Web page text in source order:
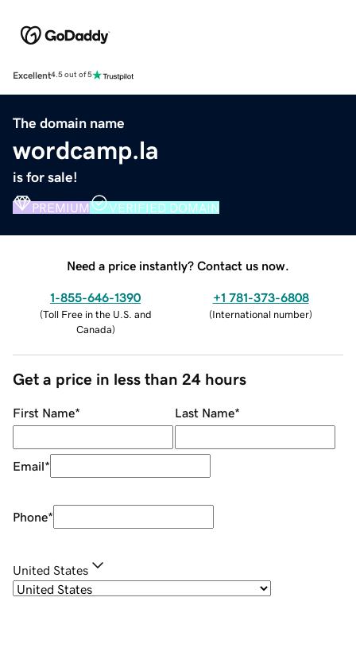
Excellent4.5 out of 5
The domain name
wordcamp.la
is for sale!
PREMIUM VERIFIED DOMAIN
Need a price instantly? Contact us now.
1-855-646-1390
(Toll Free in the U.S. and
Canada)
+1 781-373-6808
(International number)
Get a price in less than 24 hours
First Name* Last Name*
Email*
Phone*
United States